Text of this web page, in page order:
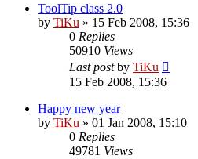
ToolTip class 2.0
by TiKu » 15 Feb 2008, 15:36
0 Replies
50910 Views
Last postby TiKu
15 Feb 2008, 15:36
Happy new year
by TiKu » 01 Jan 2008, 15:10
0 Replies
49781 Views